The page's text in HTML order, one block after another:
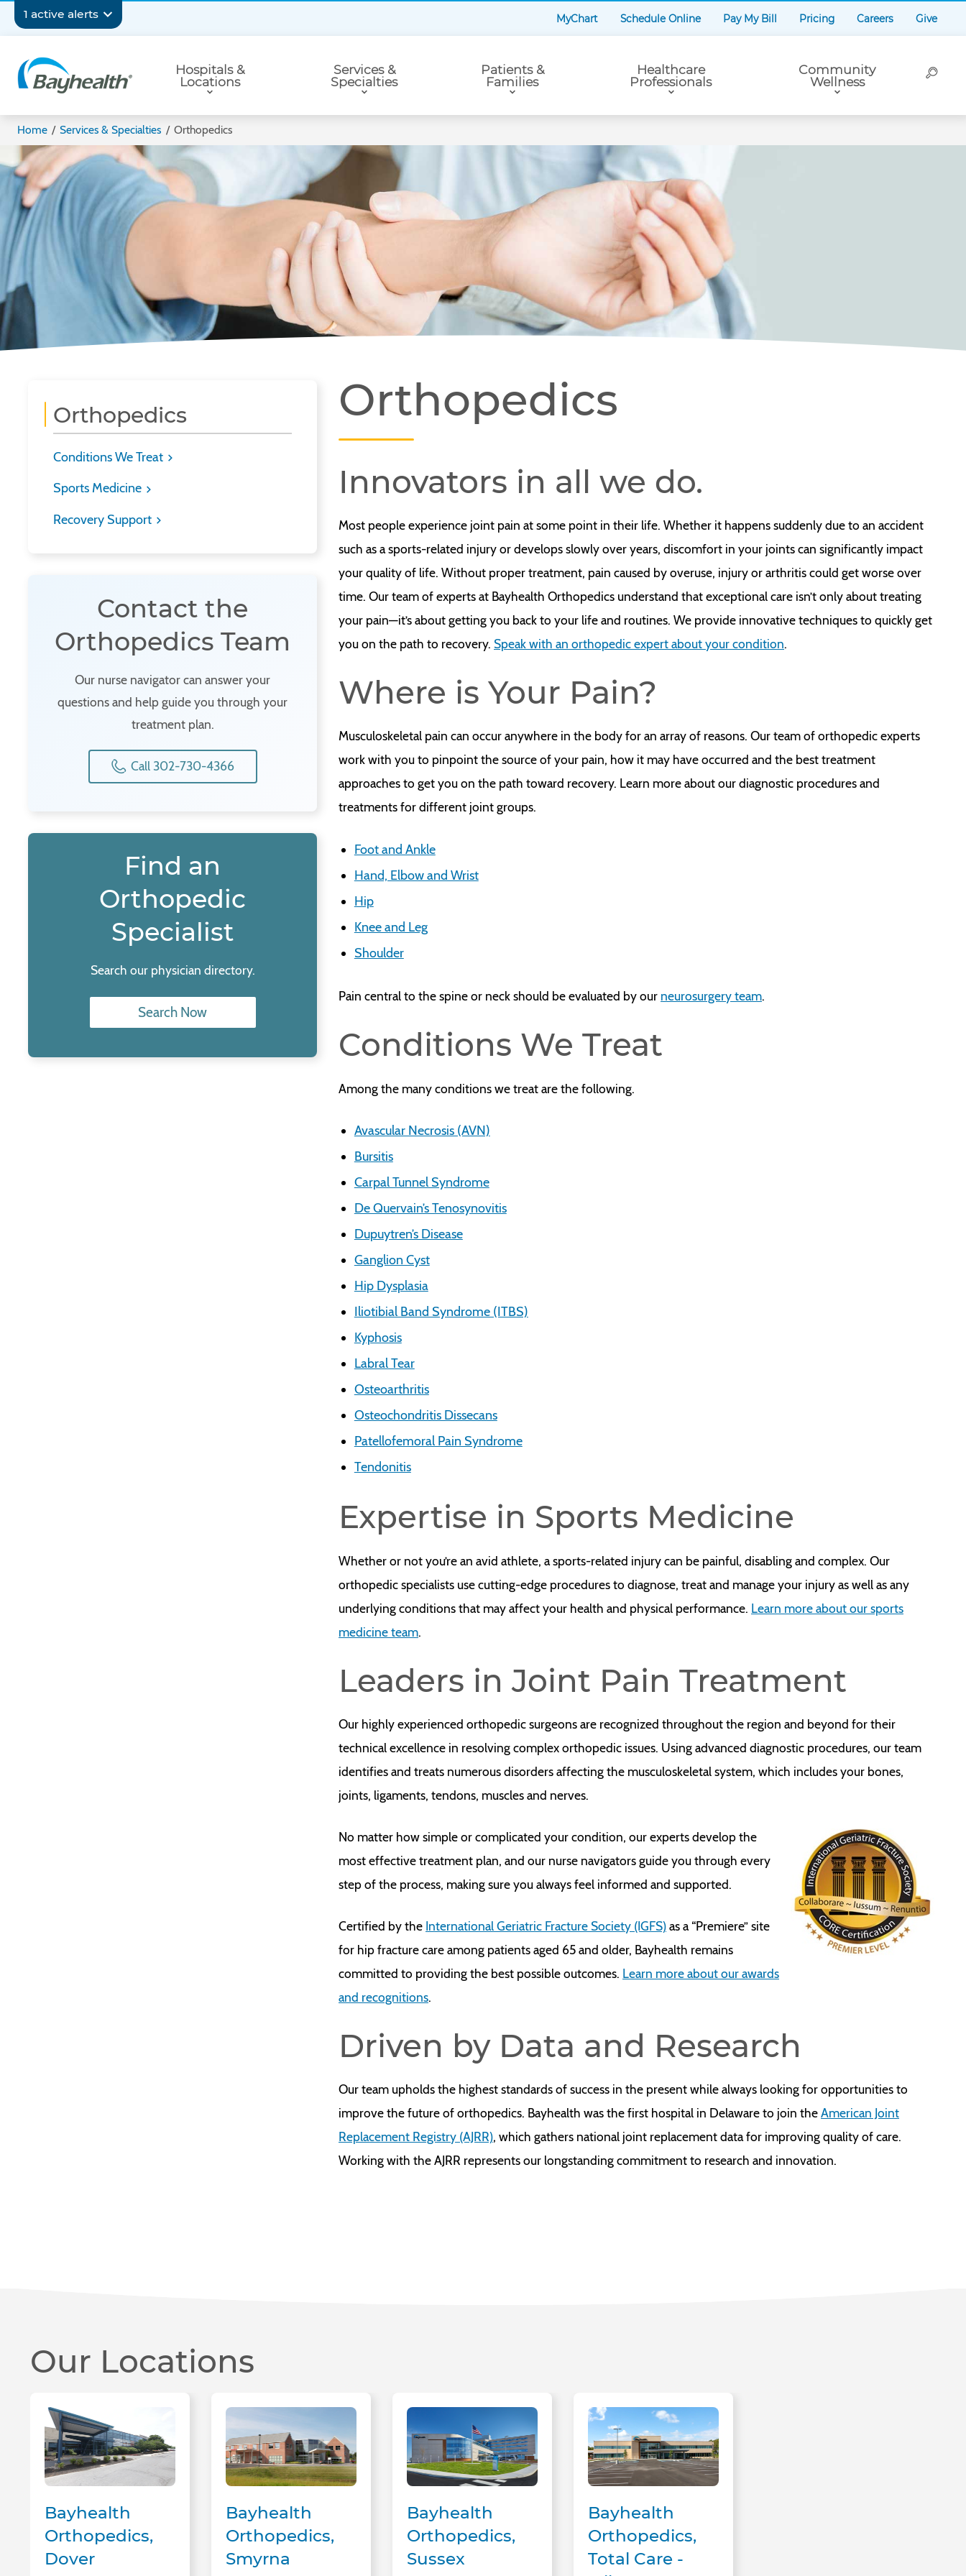
content
1 active alerts
Secondary
Navigation
MyChart Schedule Online Pay My Bill Pricing Careers Give
Navigation
Hospitals &
Locations
Services &
Specialties
Patients &
Families
Healthcare
Professionals
Community
Wellness
Home / Services & Specialties / Orthopedics
Orthopedics
Conditions We Treat
Sports Medicine
Recovery Support
Contact the
Orthopedics Team
Our nurse navigator can answer your
questions and help guide you through your
treatment plan.
Call 302-730-4366
Find an
Orthopedic
Specialist
Search our physician directory.
Search Now
Orthopedics
Innovators in all we do.
Most people experience joint pain at some point in their life. Whether it happens suddenly due to an accident
such as a sports-related injury or develops slowly over years, discomfort in your joints can significantly impact
your quality of life. Without proper treatment, pain caused by overuse, injury or arthritis could get worse over
time. Our team of experts at Bayhealth Orthopedics understand that exceptional care isn’t only about treating
your pain—it’s about getting you back to your life and routines. We provide innovative techniques to quickly get
you on the path to recovery. Speak with an orthopedic expert about your condition.
Where is Your Pain?
Musculoskeletal pain can occur anywhere in the body for an array of reasons. Our team of orthopedic experts
work with you to pinpoint the source of your pain, how it may have occurred and the best treatment
approaches to get you on the path toward recovery. Learn more about our diagnostic procedures and
treatments for different joint groups.
Foot and Ankle
Hand, Elbow and Wrist
Hip
Knee and Leg
Shoulder
Pain central to the spine or neck should be evaluated by our neurosurgery team.
Conditions We Treat
Among the many conditions we treat are the following.
Avascular Necrosis (AVN)
Bursitis
Carpal Tunnel Syndrome
De Quervain’s Tenosynovitis
Dupuytren’s Disease
Ganglion Cyst
Hip Dysplasia
Iliotibial Band Syndrome (ITBS)
Kyphosis
Labral Tear
Osteoarthritis
Osteochondritis Dissecans
Patellofemoral Pain Syndrome
Tendonitis
Expertise in Sports Medicine
Whether or not you’re an avid athlete, a sports-related injury can be painful, disabling and complex. Our
orthopedic specialists use cutting-edge procedures to diagnose, treat and manage your injury as well as any
underlying conditions that may affect your health and physical performance. Learn more about our sports
medicine team.
Leaders in Joint Pain Treatment
Our highly experienced orthopedic surgeons are recognized throughout the region and beyond for their
technical excellence in resolving complex orthopedic issues. Using advanced diagnostic procedures, our team
identifies and treats numerous disorders affecting the musculoskeletal system, which includes your bones,
joints, ligaments, tendons, muscles and nerves.
No matter how simple or complicated your condition, our experts develop the
most effective treatment plan, and our nurse navigators guide you through every
step of the process, making sure you always feel informed and supported.
Certified by the International Geriatric Fracture Society (IGFS)as a “Premiere” site
for hip fracture care among patients aged 65 and older, Bayhealth remains
committed to providing the best possible outcomes. Learn more about our awards
and recognitions.
Driven by Data and Research
Our team upholds the highest standards of success in the present while always looking for opportunities to
improve the future of orthopedics. Bayhealth was the first hospital in Delaware to join theAmerican Joint
Replacement Registry (AJRR), which gathers national joint replacement data for improving quality of care.
Working with the AJRR represents our longstanding commitment to research and innovation.
Our Locations
Bayhealth Orthopedics, Dover Bayhealth Orthopedics, Smyrna Bayhealth Orthopedics, Sussex Campus Bayhealth Orthopedics, Total Care - Milton